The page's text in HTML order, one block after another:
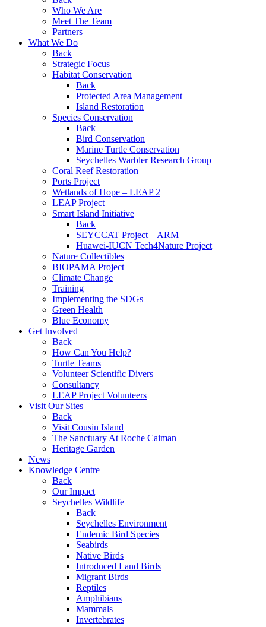
Who We Are
Meet The Team
Partners
What We Do
Back
Strategic Focus
Habitat Conservation
Back
Protected Area Management
Island Restoration
Species Conservation
Back
Bird Conservation
Marine Turtle Conservation
Seychelles Warbler Research Group
Coral Reef Restoration
Ports Project
Wetlands of Hope – LEAP 2
LEAP Project
Smart Island Initiative
Back
SEYCCAT Project – ARM
Huawei-IUCN Tech4Nature Project
Nature Collectibles
BIOPAMA Project
Climate Change
Training
Implementing the SDGs
Green Health
Blue Economy
Get Involved
Back
How Can You Help?
Turtle Teams
Volunteer Scientific Divers
Consultancy
LEAP Project Volunteers
Visit Our Sites
Back
Visit Cousin Island
The Sanctuary At Roche Caiman
Heritage Garden
News
Knowledge Centre
Back
Our Impact
Seychelles Wildlife
Back
Seychelles Environment
Endemic Bird Species
Seabirds
Native Birds
Introduced Land Birds
Migrant Birds
Reptiles
Amphibians
Mammals
Invertebrates